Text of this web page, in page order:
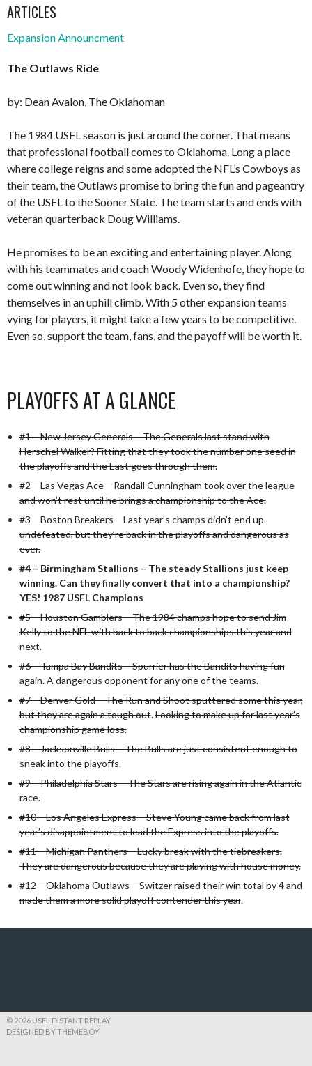
ARTICLES
Expansion Announcment
The Outlaws Ride
by: Dean Avalon, The Oklahoman
The 1984 USFL season is just around the corner. That means
that professional football comes to Oklahoma. Long a place
where college reigns and some adopted the NFL’s Cowboys as
their team, the Outlaws promise to bring the fun and pageantry
of the USFL to the Sooner State. The team starts and ends with
veteran quarterback Doug Williams.
He promises to be an exciting and entertaining player. Along
with his teammates and coach Woody Widenhofe, they hope to
come out winning and not look back. Even so, they find
themselves in an uphill climb. With 5 other expansion teams
vying for players, it might take a few years to be competitive.
Even so, support the team, fans, and the payoff will be worth it.
PLAYOFFS AT A GLANCE
#1 – New Jersey Generals – The Generals last stand with
Herschel Walker? Fitting that they took the number one seed in
the playoffs and the East goes through them.
#2 – Las Vegas Ace – Randall Cunningham took over the league
and won’t rest until he brings a championship to the Ace.
#3 – Boston Breakers – Last year’s champs didn’t end up
undefeated, but they’re back in the playoffs and dangerous as
ever.
#4 – Birmingham Stallions – The steady Stallions just keep
winning. Can they finally convert that into a championship?
YES! 1987 USFL Champions
#5 – Houston Gamblers – The 1984 champs hope to send Jim
Kelly to the NFL with back to back championships this year and
next.
#6 – Tampa Bay Bandits – Spurrier has the Bandits having fun
again. A dangerous opponent for any one of the teams.
#7 – Denver Gold – The Run and Shoot sputtered some this year,
but they are again a tough out.Looking to make up for last year’s
championship game loss.
#8 – Jacksonville Bulls – The Bulls are just consistent enough to
sneak into the playoffs.
#9 – Philadelphia Stars – The Stars are rising again in the Atlantic
race.
#10 – Los Angeles Express – Steve Young came back from last
year’s disappointment to lead the Express into the playoffs.
#11 – Michigan Panthers – Lucky break with the tiebreakers.
They are dangerous because they are playing with house money.
#12 – Oklahoma Outlaws – Switzer raised their win total by 4 and
made them a more solid playoff contender this year.
© 2026 USFL DISTANT REPLAY
DESIGNED BY THEMEBOY